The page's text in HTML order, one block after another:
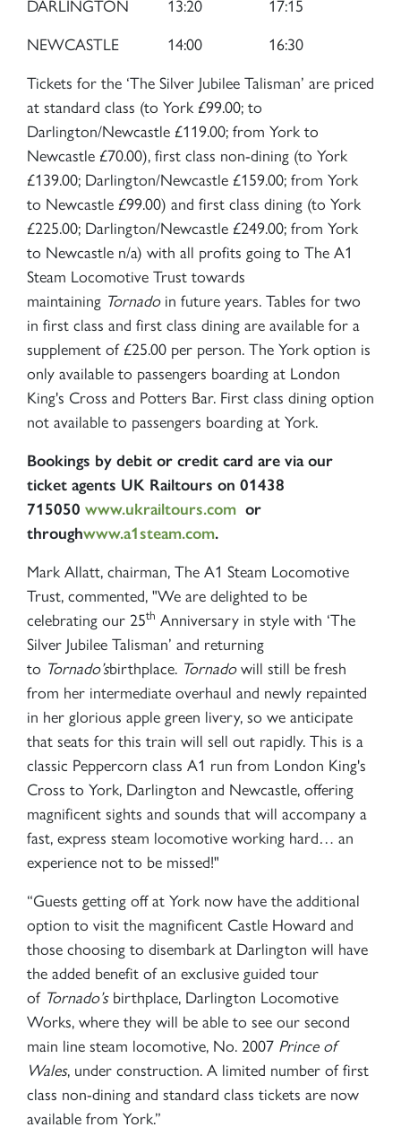
DARLINGTON 13:20
17:15
NEWCASTLE
14:00
16:30
Tickets for the ‘The Silver Jubilee Talisman’ are priced
at standard class (to York £99.00; to
Darlington/Newcastle £119.00; from York to
Newcastle £70.00), first class non-dining (to York
£139.00; Darlington/Newcastle £159.00; from York
to Newcastle £99.00) and first class dining (to York
£225.00; Darlington/Newcastle £249.00; from York
to Newcastle n/a) with all profits going to The A1
Steam Locomotive Trust towards
maintaining Tornadoin future years. Tables for two
in first class and first class dining are available for a
supplement of £25.00 per person. The York option is
only available to passengers boarding at London
King's Cross and Potters Bar. First class dining option
not available to passengers boarding at York.
Bookings by debit or credit card are via our
ticket agents UK Railtours on 01438
715050 www.ukrailtours.com or
throughwww.a1steam.com.
Mark Allatt, chairman, The A1 Steam Locomotive
Trust, commented, "We are delighted to be
celebrating our 25th Anniversary in style with ‘The
Silver Jubilee Talisman’ and returning
to Tornado’sbirthplace. Tornadowill still be fresh
from her intermediate overhaul and newly repainted
in her glorious apple green livery, so we anticipate
that seats for this train will sell out rapidly. This is a
classic Peppercorn class A1 run from London King's
Cross to York, Darlington and Newcastle, offering
magnificent sights and sounds that will accompany a
fast, express steam locomotive working hard… an
experience not to be missed!"
“Guests getting off at York now have the additional
option to visit the magnificent Castle Howard and
those choosing to disembark at Darlington will have
the added benefit of an exclusive guided tour
of Tornado’sbirthplace, Darlington Locomotive
Works, where they will be able to see our second
main line steam locomotive, No. 2007 Prince of
Wales, under construction. A limited number of first
class non-dining and standard class tickets are now
available from York.”
SIGN UP
2007 PRINCE OF WALES
SIGN UP
RAILTOURS
SIGN UP